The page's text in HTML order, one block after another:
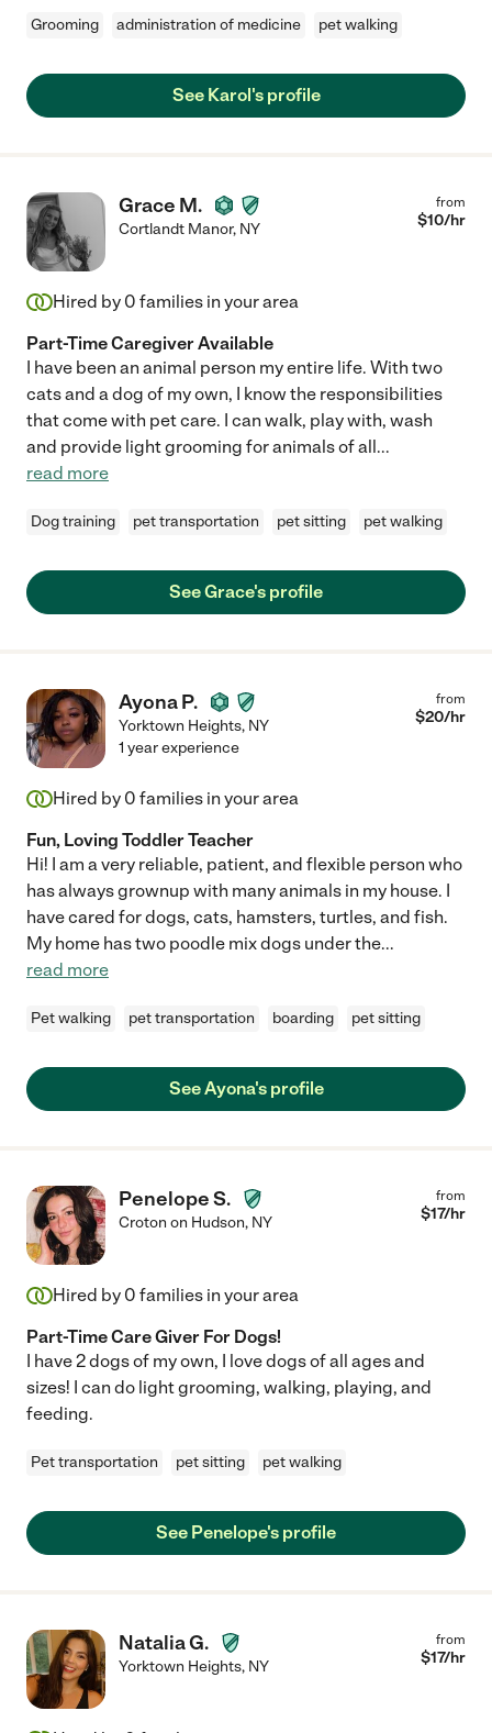
Grooming administration of medicine pet walking
See Karol's profile
Grace M.
Cortlandt Manor, NY
from
$10/hr
Hired by 0 families in your area
Part-Time Caregiver Available
I have been an animal person my entire life. With two
cats and a dog of my own, I know the responsibilities
that come with pet care. I can walk, play with, wash
and provide light grooming for animals of all...
read more
Dog training pet transportation pet sitting pet walking
See Grace's profile
Ayona P.
Yorktown Heights, NY
from
$20/hr
1 year experience
Hired by 0 families in your area
Fun, Loving Toddler Teacher
Hi! I am a very reliable, patient, and flexible person who
has always grownup with many animals in my house. I
have cared for dogs, cats, hamsters, turtles, and fish.
My home has two poodle mix dogs under the...
read more
Pet walking pet transportation boarding pet sitting
See Ayona's profile
Penelope S.
Croton on Hudson, NY
from
$17/hr
Hired by 0 families in your area
Part-Time Care Giver For Dogs!
I have 2 dogs of my own, I love dogs of all ages and
sizes! I can do light grooming, walking, playing, and
feeding.
Pet transportation pet sitting pet walking
See Penelope's profile
Natalia G.
Yorktown Heights, NY
from
$17/hr